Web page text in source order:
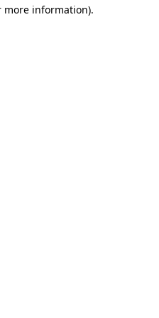
more information).